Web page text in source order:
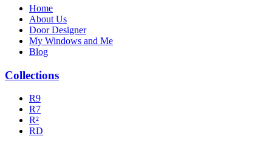
Home
About Us
Door Designer
My Windows and Me
Blog
Collections
R9
R7
R²
RD